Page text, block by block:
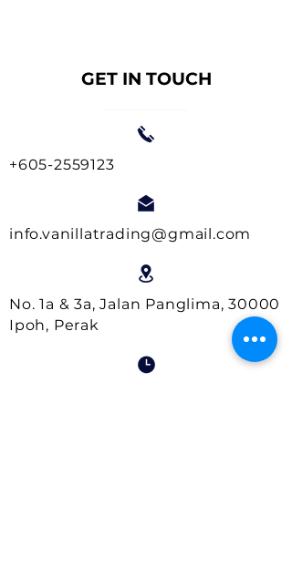
GET IN TOUCH
+605-2559123
info.vanillatrading@gmail.com
No. 1a & 3a, Jalan Panglima, 30000
Ipoh, Perak